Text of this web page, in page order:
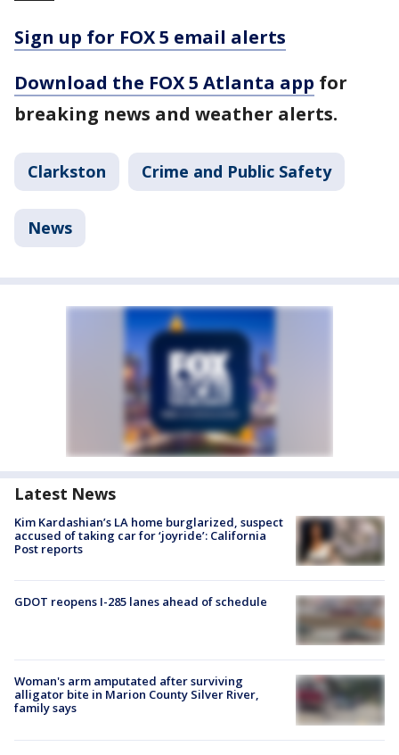
Sign up for FOX 5 email alerts
Download the FOX 5 Atlanta app for
breaking news and weather alerts.
Clarkston Crime and Public Safety
News
Latest News
Kim Kardashian’s LA home burglarized, suspect
accused of taking car for ‘joyride’: California
Post reports
GDOT reopens I-285 lanes ahead of schedule
Woman's arm amputated after surviving
alligator bite in Marion County Silver River,
family says